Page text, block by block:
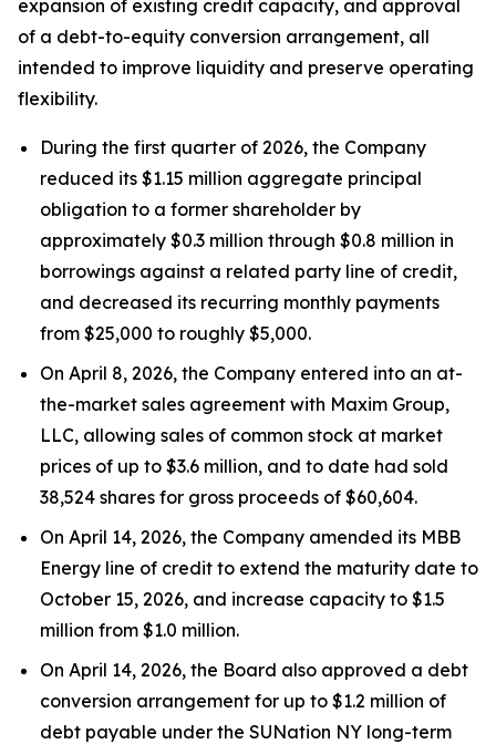
expansion of existing credit capacity, and approval
of a debt-to-equity conversion arrangement, all
intended to improve liquidity and preserve operating
flexibility.
During the first quarter of 2026, the Company
reduced its $1.15 million aggregate principal
obligation to a former shareholder by
approximately $0.3 million through $0.8 million in
borrowings against a related party line of credit,
and decreased its recurring monthly payments
from $25,000 to roughly $5,000.
On April 8, 2026, the Company entered into an at-
the-market sales agreement with Maxim Group,
LLC, allowing sales of common stock at market
prices of up to $3.6 million, and to date had sold
38,524 shares for gross proceeds of $60,604.
On April 14, 2026, the Company amended its MBB
Energy line of credit to extend the maturity date to
October 15, 2026, and increase capacity to $1.5
million from $1.0 million.
On April 14, 2026, the Board also approved a debt
conversion arrangement for up to $1.2 million of
debt payable under the SUNation NY long-term